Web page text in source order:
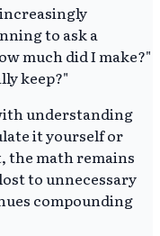
to ask a
much did I make?"
keep?"
understanding
it yourself or
the math remains
to unnecessary
compounding